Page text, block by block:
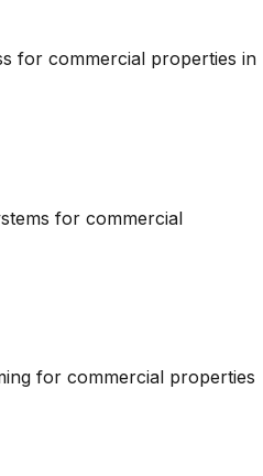
for commercial properties in
for commercial
for commercial properties